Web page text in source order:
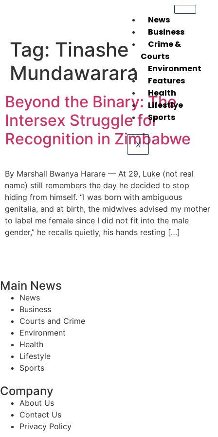
News
Business
Crime &
Courts
Environment
Features
Health
Lifestlye
Sports
X
Tag: Tinashe
Mundawarara
Beyond the Binary: The
Intersex Struggle for
Recognition in Zimbabwe
By Marshall Bwanya Harare — At 29, Luke (not real
name) still remembers the day he decided to stop
hiding from himself. “I was born with ambiguous
genitalia, and at birth, the midwives advised my mother
to label me female since I did not fit into the male
gender,” he recalls quietly, his hands resting […]
Main News
News
Business
Courts and Crime
Environment
Health
Lifestyle
Sports
Company
About Us
Contact Us
Privacy Policy